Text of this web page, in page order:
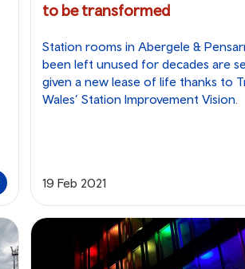
to be transformed
Station rooms in Abergele &
been left unused for decades are
given a new lease of life thanks to
Wales’ Station Improvement Vision.
19 Feb 2021